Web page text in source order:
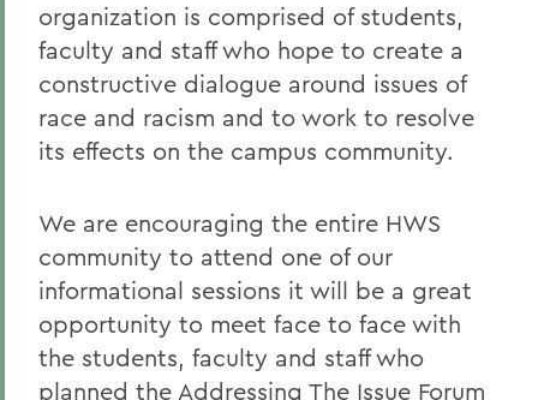
organization is comprised of students,
faculty and staff who hope to create a
constructive dialogue around issues of
race and racism and to work to resolve
its effects on the campus community.
We are encouraging the entire HWS
community to attend one of our
informational sessions it will be a great
opportunity to meet face to face with
the students, faculty and staff who
planned the Addressing The Issue Forum